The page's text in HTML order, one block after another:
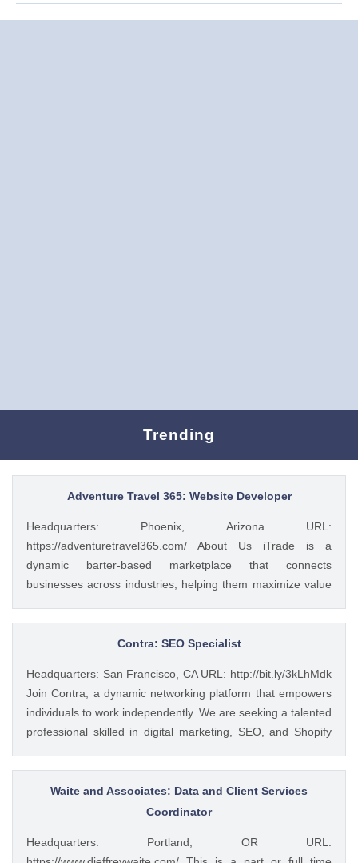
Trending
Adventure Travel 365: Website Developer
Headquarters: Phoenix, Arizona URL:
https://adventuretravel365.com/ About Us iTrade is a
dynamic barter-based marketplace that connects
businesses across industries, helping them maximize value
meaningful partnerships and providing innovative platforms
that support business growth. Adventure Travel 365 is our
captivating destinations, experiences, and resorts. Through
curated content, digital campaigns, and exclusive features,
we inspire affluent travelers to explore the extraordinary—
365 days a year. Together, we bridge commerce and
wanderlust, blending innovative business with global
Time Work Setup: Remote We’re looking for a talented and
resourceful Website Developer to support our websites'
Contra: SEO Specialist
Headquarters: San Francisco, CA URL: http://bit.ly/3kLhMdk
Join Contra, a dynamic networking platform that empowers
individuals to work independently. We are seeking a talented
professional skilled in digital marketing, SEO, and Shopify
presence and improve user engagement. What you’ll
accomplish Develop and implement digital marketing
strategies to increase brand awareness and drive traffic.
and improve rankings. Design and manage our Shopify
Waite and Associates: Data and Client Services
Coordinator
Headquarters: Portland, OR URL: